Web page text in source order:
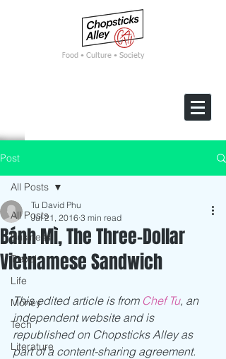
Food • Culture • Society
Post
All Posts
Business
Travel
Life
Money
Tech
Literature
All Posts
Bánh Mì, The Three-Dollar
Vietnamese Sandwich
Tu David Phu
Jul 21, 2016 3 min read
This edited article is from Chef Tu, an
independent website and is
republished on Chopsticks Alley as
part of a content-sharing agreement.